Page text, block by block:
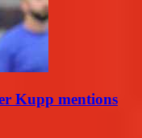
Kupp mentions